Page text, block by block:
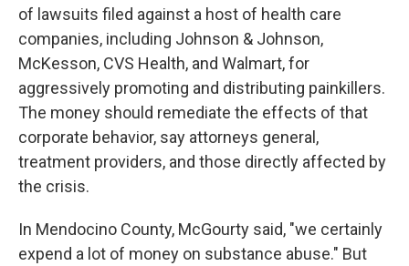
of lawsuits filed against a host of health care
companies, including Johnson & Johnson,
McKesson, CVS Health, and Walmart, for
aggressively promoting and distributing painkillers.
The money should remediate the effects of that
corporate behavior, say attorneys general,
treatment providers, and those directly affected by
the crisis.
In Mendocino County, McGourty said, "we certainly
expend a lot of money on substance abuse." But